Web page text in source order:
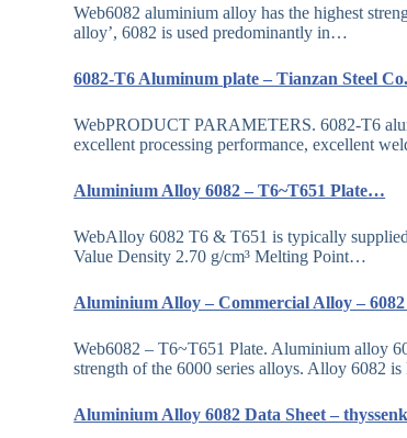
Web6082 aluminium alloy has the highest
alloy’, 6082 is used predominantly in…
6082-T6 Aluminum plate – Tianzan Steel
WebPRODUCT PARAMETERS. 6082-T6
excellent processing performance, excellent
Aluminium Alloy 6082 – T6~T651 Plate…
WebAlloy 6082 T6 & T651 is typically
Value Density 2.70 g/cm³ Melting Point…
Aluminium Alloy – Commercial Alloy –
Web6082 – T6~T651 Plate. Aluminium alloy
strength of the 6000 series alloys. Alloy 6082
Aluminium Alloy 6082 Data Sheet –